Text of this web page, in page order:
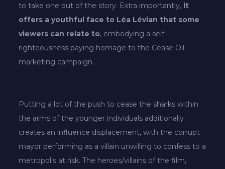
to take one out of the story. Extra importantly, it
offers a youthful face to Léa Lévian that some
viewers can relate to, embodying a self-
righteousness paying homage to the Cease Oil
marketing campaign.
Putting a lot of the push to cease the sharks within
the arms of the younger individuals additionally
creates an influence displacement, with the corrupt
mayor performing as a villain unwilling to confess to a
metropolis at risk. The heroes/villains of the film,